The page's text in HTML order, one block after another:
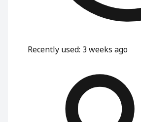
Recently used: 3 weeks ago